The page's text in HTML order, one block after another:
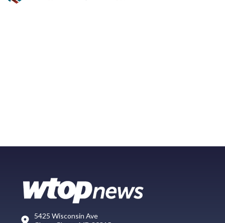
5425 Wisconsin Ave